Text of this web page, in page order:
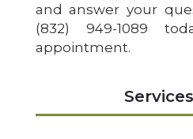
and answer your
(832) 949-1089
appointment.